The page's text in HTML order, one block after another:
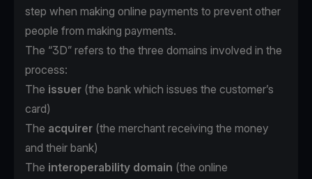
step when making online payments to prevent other
people from making payments.
The “3D” refers to the three domains involved in the
process:
The issuer (the bank which issues the customer’s
card)
The acquirer (the merchant receiving the money
and their bank)
The interoperability domain (the online